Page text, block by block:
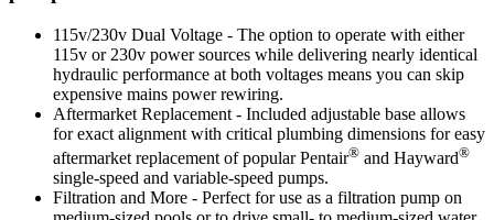
115v/230v Dual Voltage - The option to operate with either
115v or 230v power sources while delivering nearly identical
hydraulic performance at both voltages means you can skip
expensive mains power rewiring.
Aftermarket Replacement - Included adjustable base allows
for exact alignment with critical plumbing dimensions for easy
aftermarket replacement of popular Pentair® and Hayward®
single-speed and variable-speed pumps.
Filtration and More - Perfect for use as a filtration pump on